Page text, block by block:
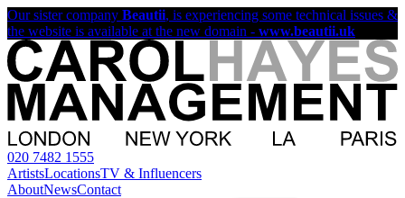
Our sister company Beautii, is experiencing some technical issues &
the website is available at the new domain - www.beautii.uk
020 7482 1555
ArtistsLocationsTV & Influencers
AboutNewsContact